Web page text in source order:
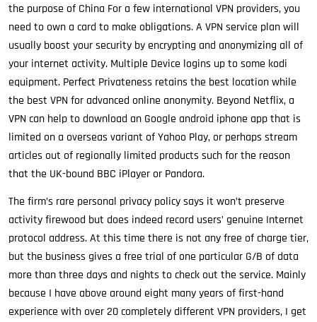
the purpose of China For a few international VPN providers, you
need to own a card to make obligations. A VPN service plan will
usually boost your security by encrypting and anonymizing all of
your internet activity. Multiple Device logins up to some kodi
equipment. Perfect Privateness retains the best location while
the best VPN for advanced online anonymity. Beyond Netflix, a
VPN can help to download an Google android iphone app that is
limited on a overseas variant of Yahoo Play, or perhaps stream
articles out of regionally limited products such for the reason
that the UK-bound BBC iPlayer or Pandora.
The firm’s rare personal privacy policy says it won’t preserve
activity firewood but does indeed record users’ genuine Internet
protocol address. At this time there is not any free of charge tier,
but the business gives a free trial of one particular G/B of data
more than three days and nights to check out the service. Mainly
because I have above around eight many years of first-hand
experience with over 20 completely different VPN providers, I get